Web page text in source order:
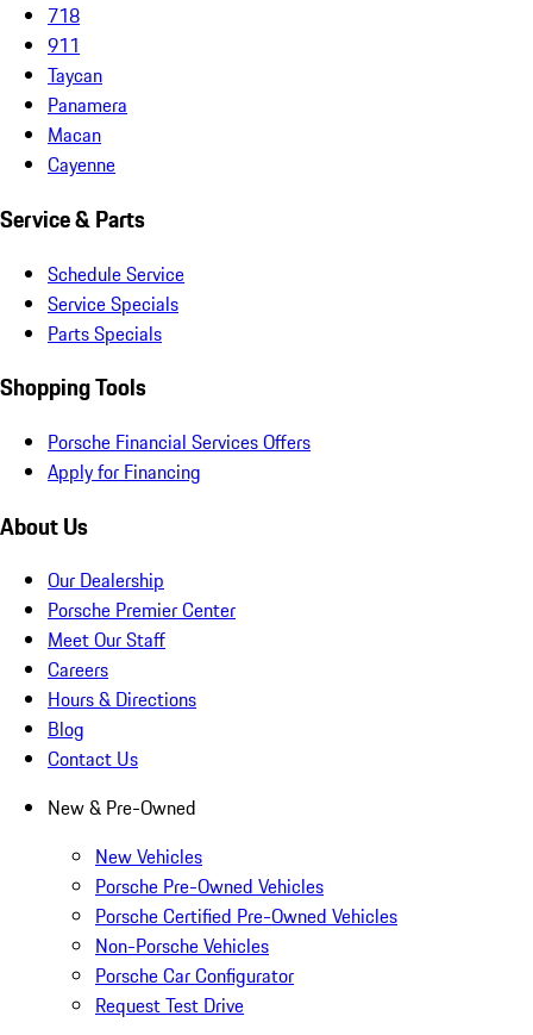
718
911
Taycan
Panamera
Macan
Cayenne
Service & Parts
Schedule Service
Service Specials
Parts Specials
Shopping Tools
Porsche Financial Services Offers
Apply for Financing
About Us
Our Dealership
Porsche Premier Center
Meet Our Staff
Careers
Hours & Directions
Blog
Contact Us
New & Pre-Owned
New Vehicles
Porsche Pre-Owned Vehicles
Porsche Certified Pre-Owned Vehicles
Non-Porsche Vehicles
Porsche Car Configurator
Request Test Drive